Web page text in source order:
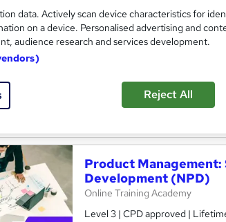
Learn Quickly About Product
See more
Product
Development (NPD)
Online Training Academy
Level 3 | CPD approved |
data. Actively scan device characteristics for
on a device. Personalised advertising and
audience research and services development.
Reject All